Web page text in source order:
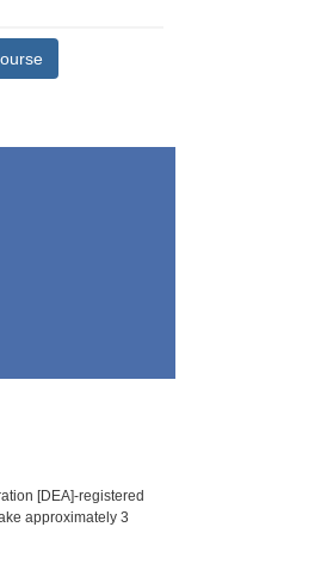
[DEA]-registered
approximately 3